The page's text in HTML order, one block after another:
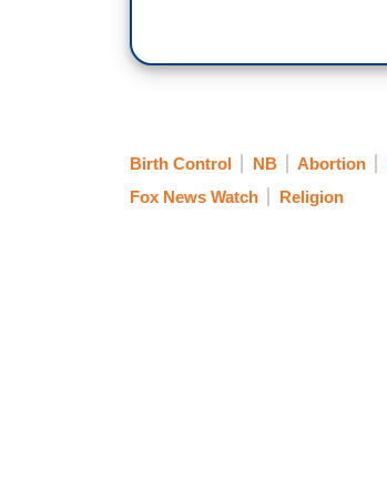
Birth Control NB Abortion
Fox News Watch
Religion